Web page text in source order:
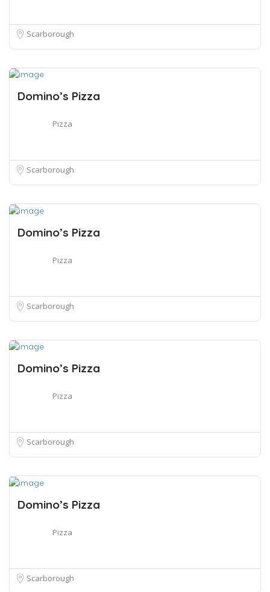
Scarborough
Domino’s Pizza
Pizza
Scarborough
Domino’s Pizza
Pizza
Scarborough
Domino’s Pizza
Pizza
Scarborough
Domino’s Pizza
Pizza
Scarborough